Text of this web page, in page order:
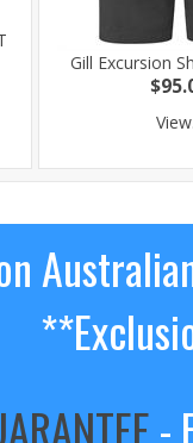
Gill Excursion
on
-